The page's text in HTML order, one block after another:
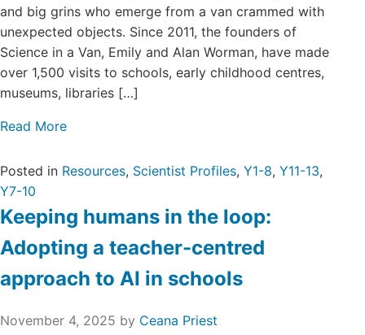
and big grins who emerge from a van crammed with
unexpected objects. Since 2011, the founders of
Science in a Van, Emily and Alan Worman, have made
over 1,500 visits to schools, early childhood centres,
museums, libraries […]
Read More
Posted in Resources, Scientist Profiles, Y1-8, Y11-13,
Y7-10
Keeping humans in the loop:
Adopting a teacher-centred
approach to AI in schools
November 4, 2025 by Ceana Priest